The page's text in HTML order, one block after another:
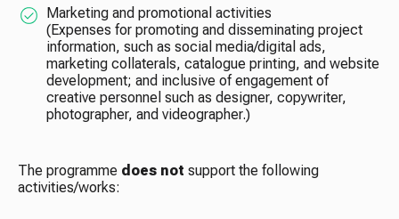
Marketing and promotional activities
(Expenses for promoting and disseminating project
information, such as social media/digital ads,
marketing collaterals, catalogue printing, and website
development; and inclusive of engagement of
creative personnel such as designer, copywriter,
photographer, and videographer.)
The programme does not support the following
activities/works: